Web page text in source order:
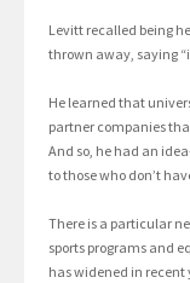
Levitt recalled being
thrown away, saying
He learned that
partner companies
And so, he had an
to those who don’t
There is a particular
sports programs and
has widened in recent